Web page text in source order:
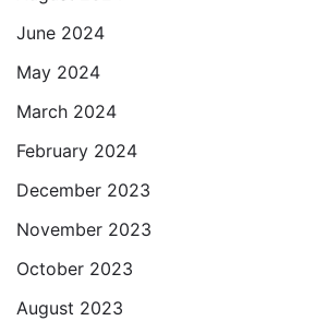
June 2024
May 2024
March 2024
February 2024
December 2023
November 2023
October 2023
August 2023